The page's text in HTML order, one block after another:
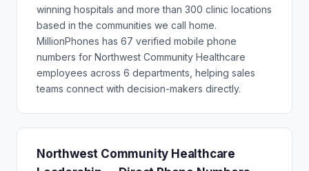
winning hospitals and more than 300 clinic locations
based in the communities we call home.
MillionPhones has 67 verified mobile phone
numbers for Northwest Community Healthcare
employees across 6 departments, helping sales
teams connect with decision-makers directly.
Northwest Community Healthcare